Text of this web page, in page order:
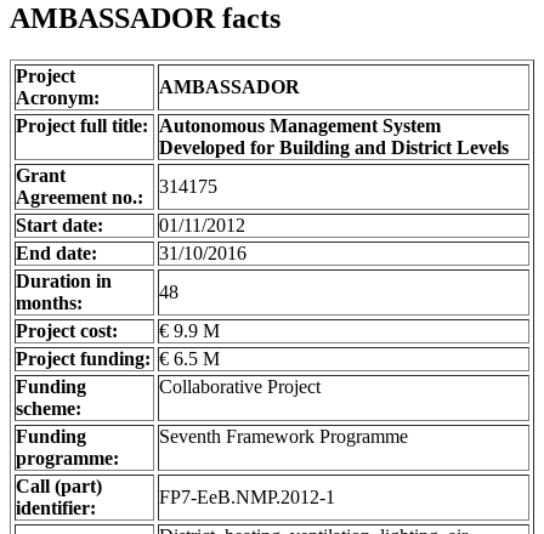
AMBASSADOR facts
Project
Acronym:
AMBASSADOR
Project full title:
Autonomous Management System
Developed for Building and District Levels
Grant
Agreement no.:
314175
Start date:
01/11/2012
End date:
31/10/2016
Duration in
months:
48
Project cost:
€ 9.9 M
Project funding: € 6.5 M
Funding
scheme:
Collaborative Project
Funding
programme:
Seventh Framework Programme
Call (part)
identifier:
FP7-EeB.NMP.2012-1